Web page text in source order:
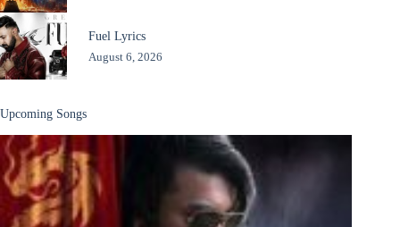
Fuel Lyrics
August 6, 2026
Upcoming Songs